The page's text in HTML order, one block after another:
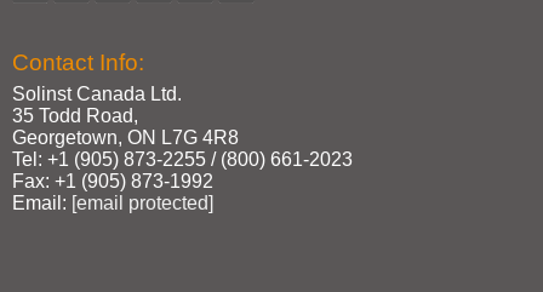
Contact Info:
Solinst Canada Ltd.
35 Todd Road,
Georgetown, ON L7G 4R8
Tel: +1 (905) 873‑2255 / (800) 661‑2023
Fax: +1 (905) 873‑1992
Email: [email protected]